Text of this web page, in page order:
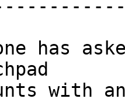
has
with